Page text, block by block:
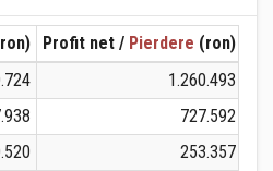
Profit net / Pierdere (ron)
1.260.493
727.592
253.357